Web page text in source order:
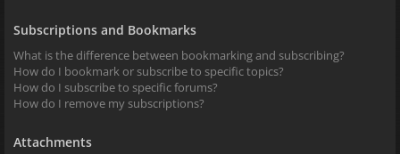
Subscriptions and Bookmarks
What is the difference between bookmarking and subscribing?
How do I bookmark or subscribe to specific topics?
How do I subscribe to specific forums?
How do I remove my subscriptions?
Attachments